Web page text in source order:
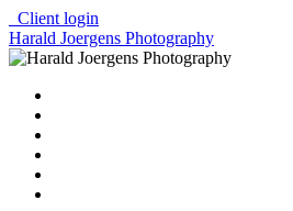
Client login
Harald Joergens Photography